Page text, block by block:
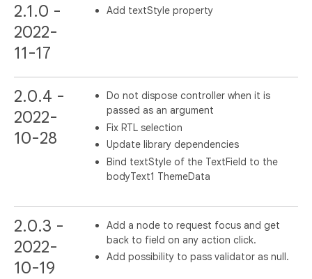
2.1.0 -
2022-
11-17
Add textStyle property
2.0.4 -
2022-
10-28
Do not dispose controller when it is
passed as an argument
Fix RTL selection
Update library dependencies
Bind textStyle of the TextField to the
bodyText1 ThemeData
2.0.3 -
2022-
10-19
Add a node to request focus and get
back to field on any action click.
Add possibility to pass validator as null.